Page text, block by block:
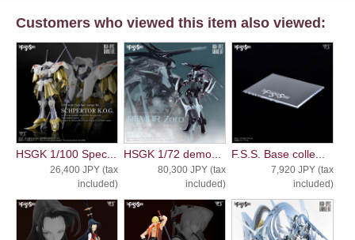
Customers who viewed this item also viewed:
HSGK 1/100 Spec...
26,400 JPY (tax
included)
HSGK 1/72 demo...
80,300 JPY (tax
included)
F.S.S. Base colle...
7,920 JPY (tax
included)